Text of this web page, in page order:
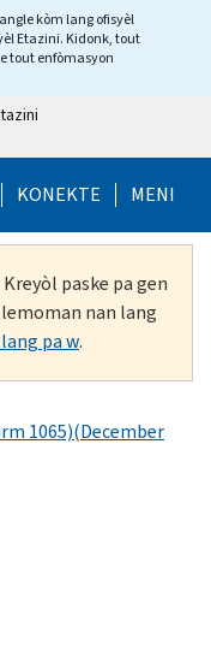
kòm lang ofisyèl
Etazini. Kidonk, tout
tout enfòmasyon
Help Menu
KONEKTE MENI
paske pa gen
nan lang
pa w.
1065)(December